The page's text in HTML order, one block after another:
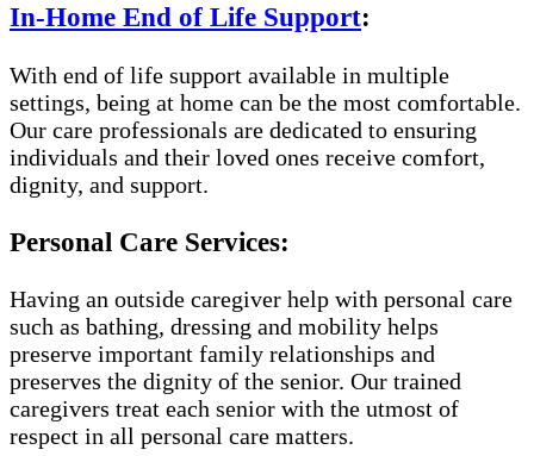
In-Home End of Life Support:
With end of life support available in multiple
settings, being at home can be the most comfortable.
Our care professionals are dedicated to ensuring
individuals and their loved ones receive comfort,
dignity, and support.
Personal Care Services:
Having an outside caregiver help with personal care
such as bathing, dressing and mobility helps
preserve important family relationships and
preserves the dignity of the senior. Our trained
caregivers treat each senior with the utmost of
respect in all personal care matters.